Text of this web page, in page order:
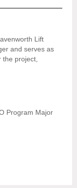
Lift
and serves as
the project,
Program Major